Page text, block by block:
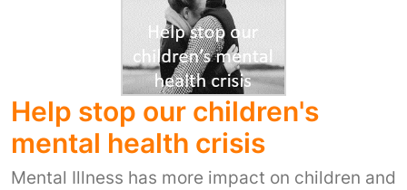
contribution to education and the importance
of this contribution to both teachers and
Help stop our children's
mental health crisis
Mental Illness has more impact on children and